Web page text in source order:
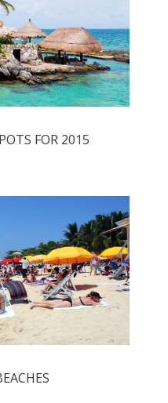
FOR 2015